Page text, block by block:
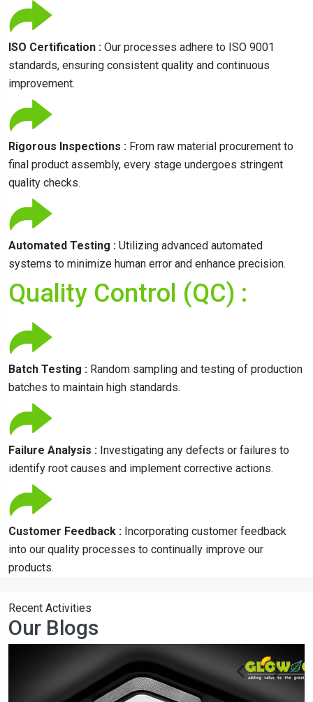
ISO Certification : Our processes adhere to ISO 9001
standards, ensuring consistent quality and continuous
improvement.
Rigorous Inspections : From raw material procurement to
final product assembly, every stage undergoes stringent
quality checks.
Automated Testing : Utilizing advanced automated
systems to minimize human error and enhance precision.
Quality Control (QC) :
Batch Testing : Random sampling and testing of production
batches to maintain high standards.
Failure Analysis : Investigating any defects or failures to
identify root causes and implement corrective actions.
Customer Feedback : Incorporating customer feedback
into our quality processes to continually improve our
products.
Recent Activities
Our Blogs